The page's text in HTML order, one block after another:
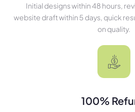
Initial designs within 48 hours,
website draft within 5 days, quick
on quality.
100%